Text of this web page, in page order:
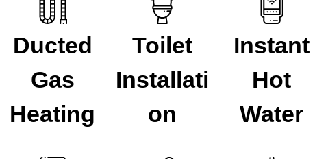
Ducted
Gas
Heating
Toilet
Installati
on
Instant
Hot
Water